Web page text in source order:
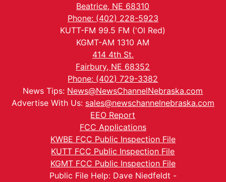
Beatrice, NE 68310
Phone: (402) 228-5923
KUTT-FM 99.5 FM ('Ol Red)
KGMT-AM 1310 AM
414 4th St.
Fairbury, NE 68352
Phone: (402) 729-3382
News Tips: News@NewsChannelNebraska.com
Advertise With Us: sales@newschannelnebraska.com
EEO Report
FCC Applications
KWBE FCC Public Inspection File
KUTT FCC Public Inspection File
KGMT FCC Public Inspection File
Public File Help: Dave Niedfeldt -